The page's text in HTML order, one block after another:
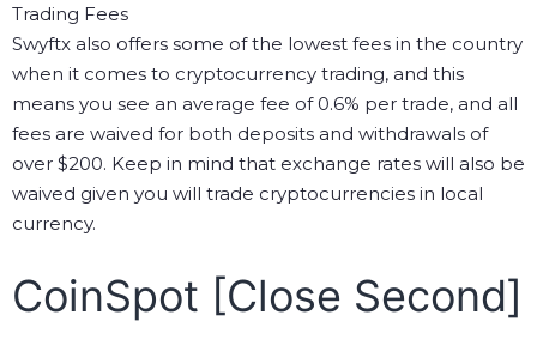
Trading Fees
Swyftx also offers some of the lowest fees in the country
when it comes to cryptocurrency trading, and this
means you see an average fee of 0.6% per trade, and all
fees are waived for both deposits and withdrawals of
over $200. Keep in mind that exchange rates will also be
waived given you will trade cryptocurrencies in local
currency.
CoinSpot [Close Second]